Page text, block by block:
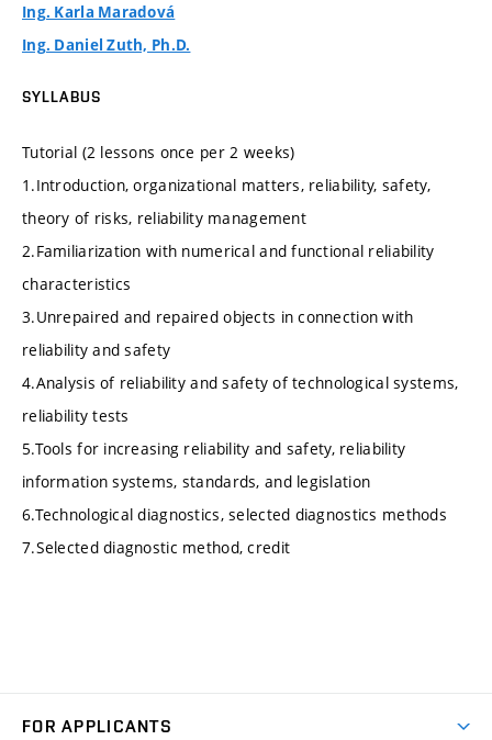
Ing. Karla Maradová
Ing. Daniel Zuth, Ph.D.
SYLLABUS
Tutorial (2 lessons once per 2 weeks)
1.Introduction, organizational matters, reliability, safety,
theory of risks, reliability management
2.Familiarization with numerical and functional reliability
characteristics
3.Unrepaired and repaired objects in connection with
reliability and safety
4.Analysis of reliability and safety of technological systems,
reliability tests
5.Tools for increasing reliability and safety, reliability
information systems, standards, and legislation
6.Technological diagnostics, selected diagnostics methods
7.Selected diagnostic method, credit
FOR APPLICANTS